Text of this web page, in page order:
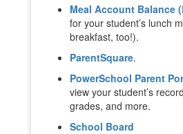
Meal Account Balance
for your student’s lunch
breakfast, too!).
ParentSquare.
PowerSchool Parent
view your student’s
grades, and more.
School Board